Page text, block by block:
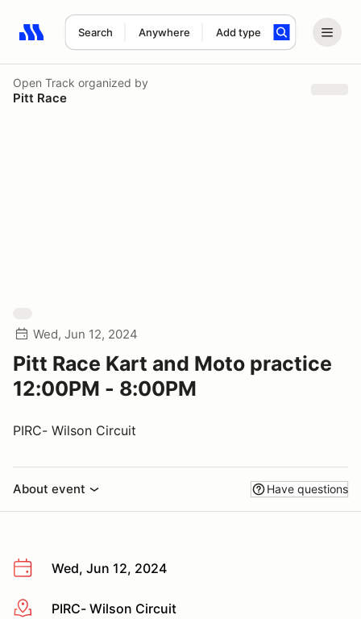
Search Anywhere Add type
Search results: No search term
Open Track organized by
Pitt Race
Wed, Jun 12, 2024
Pitt Race Kart and Moto practice
12:00PM - 8:00PM
PIRC- Wilson Circuit
About event Have questions
Wed, Jun 12, 2024
More infoPIRC- Wilson Circuit